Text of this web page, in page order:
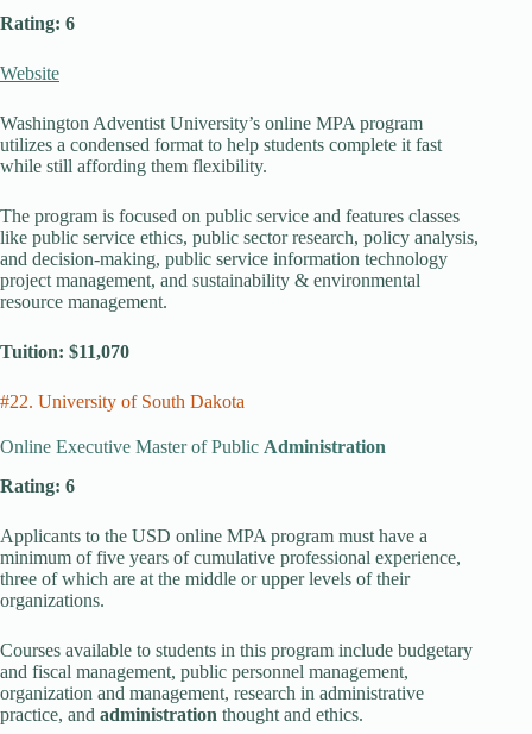
Rating: 6
Website
Washington Adventist University’s online MPA program
utilizes a condensed format to help students complete it fast
while still affording them flexibility.
The program is focused on public service and features classes
like public service ethics, public sector research, policy analysis,
and decision-making, public service information technology
project management, and sustainability & environmental
resource management.
Tuition: $11,070
#22. University of South Dakota
Online Executive Master of Public Administration
Rating: 6
Applicants to the USD online MPA program must have a
minimum of five years of cumulative professional experience,
three of which are at the middle or upper levels of their
organizations.
Courses available to students in this program include budgetary
and fiscal management, public personnel management,
organization and management, research in administrative
practice, and administration thought and ethics.